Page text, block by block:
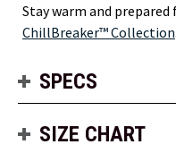
Stay warm and
ChillBreaker™ Collection.
SPECS
SIZE CHART